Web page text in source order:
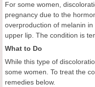
For some women,
pregnancy due to the
overproduction of melanin
upper lip. The condition is
What to Do
While this type of
some women. To treat the
remedies below.